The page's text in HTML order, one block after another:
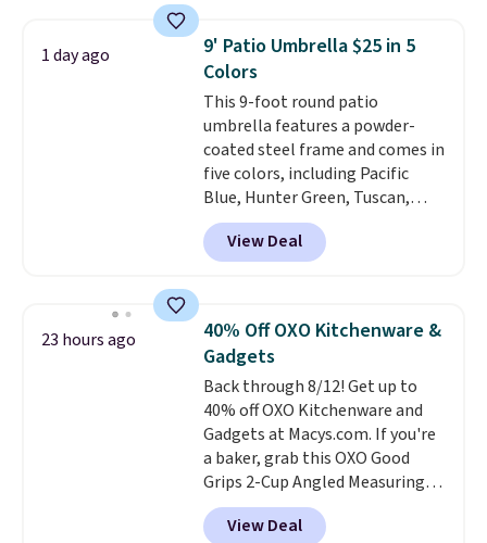
lunches. Shipping is free with
Prime.
1 day ago
9' Patio Umbrella $25 in 5
Colors
This 9-foot round patio
umbrella features a powder-
coated steel frame and comes in
five colors, including Pacific
Blue, Hunter Green, Tuscan,
Lime Green, and Taupe. It opens
easily with a crank lift and
adjusts to any angle with a
degree range, so you get shade
no matter where the sun sits.
The deluxe canopy fabric holds
up outdoors, and no assembly
is required once you add your
own base.Right now it costs
$24.99, which is 64% off the
$69.99 reference price. Shipping
is free when you log into your
Prime account.
View Deal
23 hours ago
40% Off OXO Kitchenware &
Gadgets
Back through 8/12! Get up to
40% off OXO Kitchenware and
Gadgets at Macys.com. If you're
a baker, grab this OXO Good
Grips 2-Cup Angled Measuring
Cup, which drops from $24 to
$13.99. You can also get the OXO
View Deal